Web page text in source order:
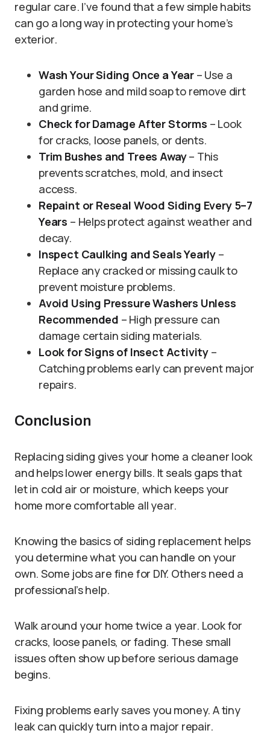
regular care. I’ve found that a few simple habits
can go a long way in protecting your home’s
exterior.
Wash Your Siding Once a Year– Use a
garden hose and mild soap to remove dirt
and grime.
Check for Damage After Storms – Look
for cracks, loose panels, or dents.
Trim Bushes and Trees Away– This
prevents scratches, mold, and insect
access.
Repaint or Reseal Wood Siding Every 5–7
Years – Helps protect against weather and
decay.
Inspect Caulking and Seals Yearly –
Replace any cracked or missing caulk to
prevent moisture problems.
Avoid Using Pressure Washers Unless
Recommended – High pressure can
damage certain siding materials.
Look for Signs of Insect Activity –
Catching problems early can prevent major
repairs.
Conclusion
Replacing siding gives your home a cleaner look
and helps lower energy bills. It seals gaps that
let in cold air or moisture, which keeps your
home more comfortable all year.
Knowing the basics of siding replacement helps
you determine what you can handle on your
own. Some jobs are fine for DIY. Others need a
professional’s help.
Walk around your home twice a year. Look for
cracks, loose panels, or fading. These small
issues often show up before serious damage
begins.
Fixing problems early saves you money. A tiny
leak can quickly turn into a major repair.